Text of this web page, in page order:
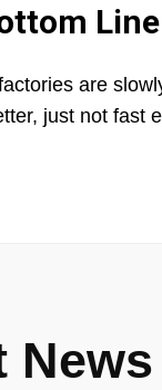
Line
are
just not fast
News